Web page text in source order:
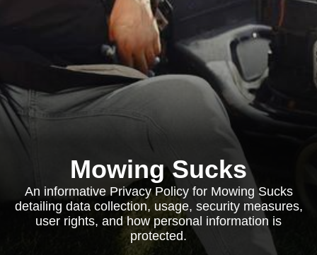
Mowing Sucks
An informative Privacy Policy for Mowing Sucks
detailing data collection, usage, security measures,
user rights, and how personal information is
protected.